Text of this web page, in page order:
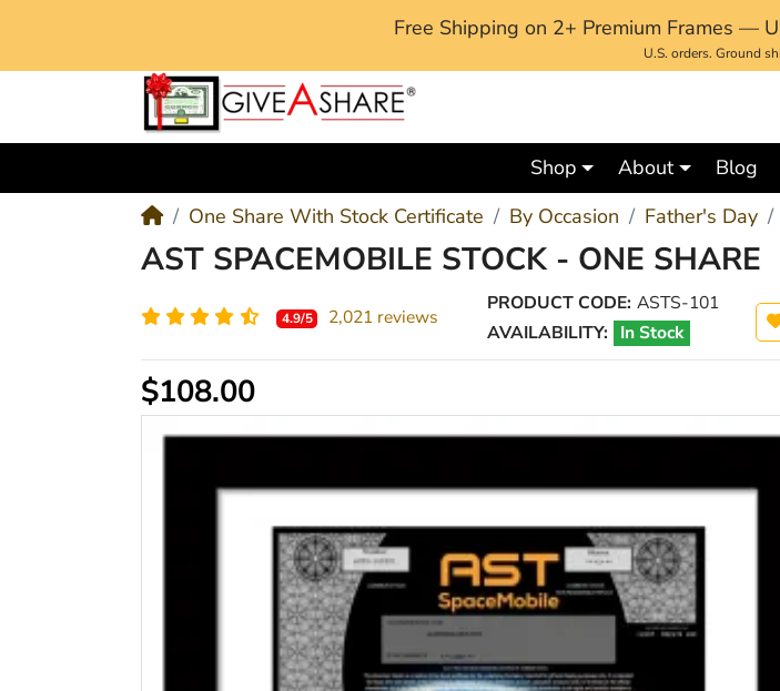
Free Shipping on 2+ Premium Frames —
U.S. orders. Ground
Shop About Blog
One Share With Stock Certificate
By Occasion Father's Day
AST SPACEMOBILE STOCK - ONE SHARE
4.9/5 2,021 reviews
PRODUCT CODE: ASTS-101
AVAILABILITY: In Stock
$108.00